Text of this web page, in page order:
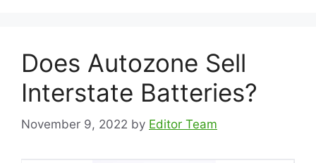
Does Autozone Sell
Interstate Batteries?
November 9, 2022 by Editor Team